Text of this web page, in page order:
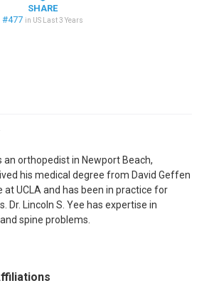
SHARE
#477 in US Last 3 Years
an orthopedist in Newport Beach,
his medical degree from David Geffen
at UCLA and has been in practice for
Dr. Lincoln S. Yee has expertise in
spine problems.